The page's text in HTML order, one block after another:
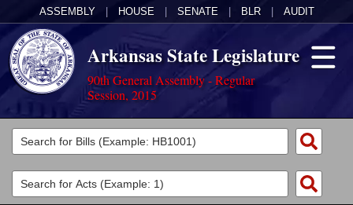
ASSEMBLY HOUSE SENATE BLR AUDIT
Arkansas State Legislature
90th General Assembly - Regular
Session, 2015
Legislators
List All
Committees